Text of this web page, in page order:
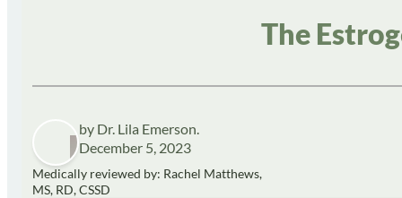
The
by Dr. Lila Emerson.
December 5, 2023
Medically reviewed by: Rachel Matthews,
MS, RD, CSSD